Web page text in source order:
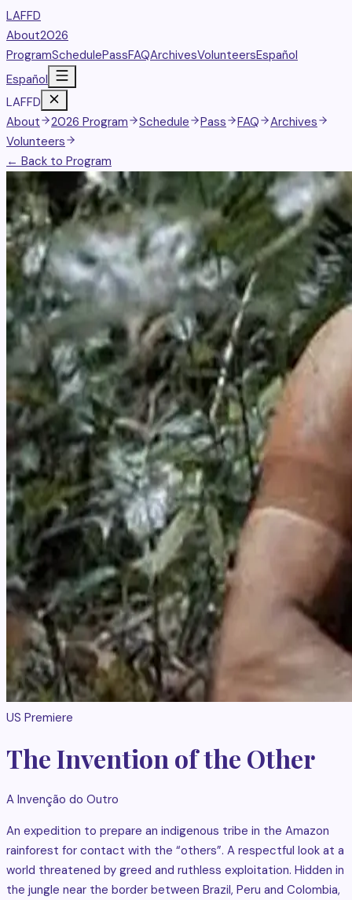
LAFFD
About2026
ProgramSchedulePassFAQArchivesVolunteersEspañol
Español
LAFFD
About
2026 Program Schedule Pass FAQ
Archives
Volunteers
← Back to Program
US Premiere
The Invention of the Other
A Invenção do Outro
An expedition to prepare an indigenous tribe in the Amazon
rainforest for contact with the “others”. A respectful look at a
world threatened by greed and ruthless exploitation. Hidden in
the jungle near the border between Brazil, Peru and Colombia,